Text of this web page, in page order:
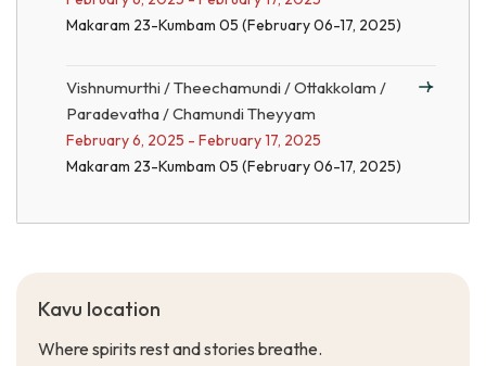
Makaram 23-Kumbam 05 (February 06-17, 2025)
Vishnumurthi / Theechamundi / Ottakkolam /
Paradevatha / Chamundi Theyyam
February 6, 2025 - February 17, 2025
Makaram 23-Kumbam 05 (February 06-17, 2025)
Kavu location
Where spirits rest and stories breathe.